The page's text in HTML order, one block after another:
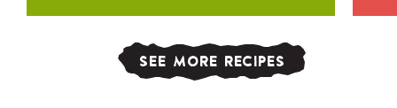
SEE MORE RECIPES